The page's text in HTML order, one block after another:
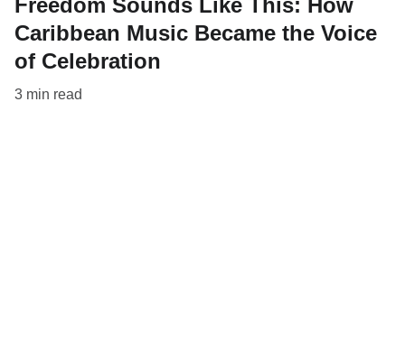
Caribbean Music Became the Voice
of Celebration
3 min read